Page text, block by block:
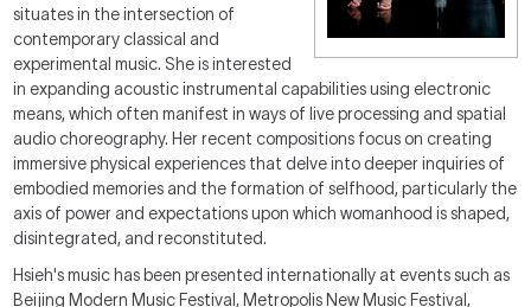
situates in the intersection of
contemporary classical and
experimental music. She is interested
in expanding acoustic instrumental capabilities using electronic
means, which often manifest in ways of live processing and spatial
audio choreography. Her recent compositions focus on creating
immersive physical experiences that delve into deeper inquiries of
embodied memories and the formation of selfhood, particularly the
axis of power and expectations upon which womanhood is shaped,
disintegrated, and reconstituted.
Hsieh's music has been presented internationally at events such as
Beijing Modern Music Festival, Metropolis New Music Festival,